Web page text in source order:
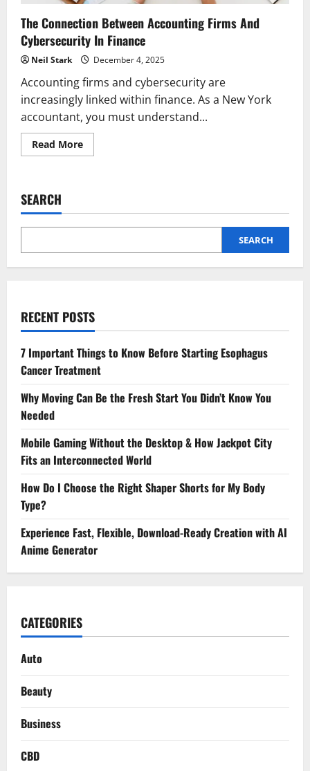
The Connection Between Accounting Firms And
Cybersecurity In Finance
Neil Stark December 4, 2025
Accounting firms and cybersecurity are
increasingly linked within finance. As a New York
accountant, you must understand...
Read MoreRead
more
Firms
Cybersecurity
Finance
SEARCH
SEARCH
RECENT POSTS
7 Important Things to Know Before Starting Esophagus
Cancer Treatment
Why Moving Can Be the Fresh Start You Didn’t Know You
Needed
Mobile Gaming Without the Desktop & How Jackpot City
Fits an Interconnected World
How Do I Choose the Right Shaper Shorts for My Body
Type?
Experience Fast, Flexible, Download-Ready Creation with AI
Anime Generator
CATEGORIES
Auto
Beauty
Business
CBD